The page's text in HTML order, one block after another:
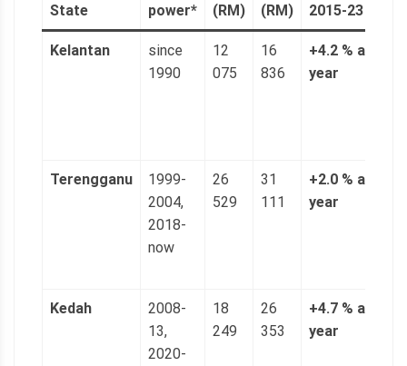
State
power*
(RM)
(RM)
2015-23
Kelantan
since
1990
12
075
16
836
+4.2 % a
year
Terengganu
1999-
2004,
2018-
now
26
529
31
111
+2.0 % a
year
Kedah
2008-
13,
2020-
18
249
26
353
+4.7 % a
year